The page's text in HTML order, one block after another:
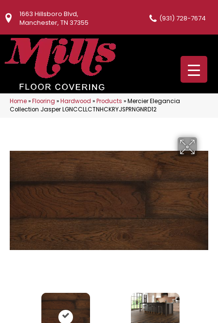
1663 Hillsboro Blvd,
Manchester, TN 37355
(931) 728-7674
Home»Flooring »Hardwood »Products »Mercier Elegancia
Collection Jasper LGNCCLLCTNHCKRYJSPRNGNRD12